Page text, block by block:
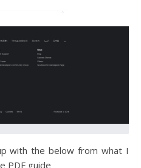
with the below from what I
PDF guide